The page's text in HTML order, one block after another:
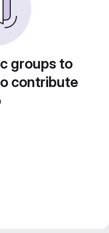
groups to
contribute